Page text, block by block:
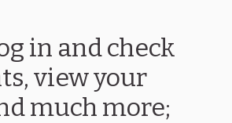
in and check
view your
much more;